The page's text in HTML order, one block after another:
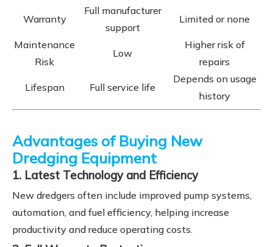
Warranty
Full manufacturer
support
Limited or none
Maintenance
Risk
Low
Higher risk of
repairs
Lifespan Full service life
Depends on usage
history
Advantages of Buying New
Dredging Equipment
1. Latest Technology and Efficiency
New dredgers often include improved pump systems,
automation, and fuel efficiency, helping increase
productivity and reduce operating costs.